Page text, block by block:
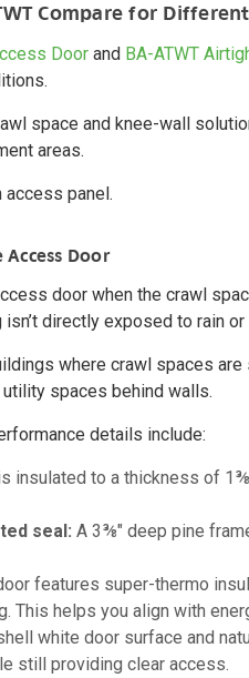
Compare for
Doorand BA-ATWT
space and knee-wall
areas.
access panel.
Access Door
door when the crawl
directly exposed to rain or
where crawl spaces
spaces behind walls.
details include:
insulated to a thickness of
seal: A 3⅜" deep pine
features super-thermo
This helps you align with
white door surface and
still providing clear access.